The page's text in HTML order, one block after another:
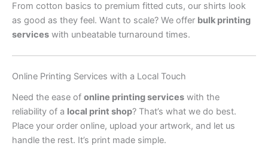
From cotton basics to premium fitted cuts, our shirts look
as good as they feel. Want to scale? We offer bulk printing
services with unbeatable turnaround times.
Online Printing Services with a Local Touch
Need the ease of online printing services with the
reliability of a local print shop? That’s what we do best.
Place your order online, upload your artwork, and let us
handle the rest. It’s print made simple.